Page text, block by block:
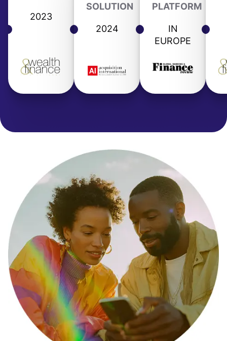
2023
SOLUTION
2024
PLATFORM
IN
EUROPE